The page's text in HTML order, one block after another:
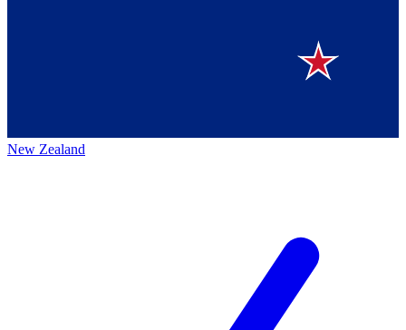
New Zealand